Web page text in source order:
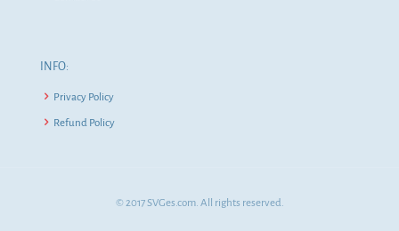
INFO:
Privacy Policy
Refund Policy
© 2017 SVGes.com. All rights reserved.